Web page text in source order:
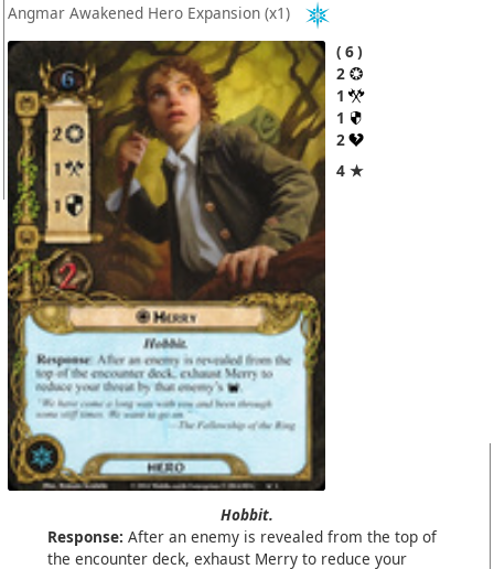
Angmar Awakened Hero Expansion (x1)
6
2
1
1
2
4 ★
Hobbit.
Response: After an enemy is revealed from the top of
the encounter deck, exhaust Merry to reduce your